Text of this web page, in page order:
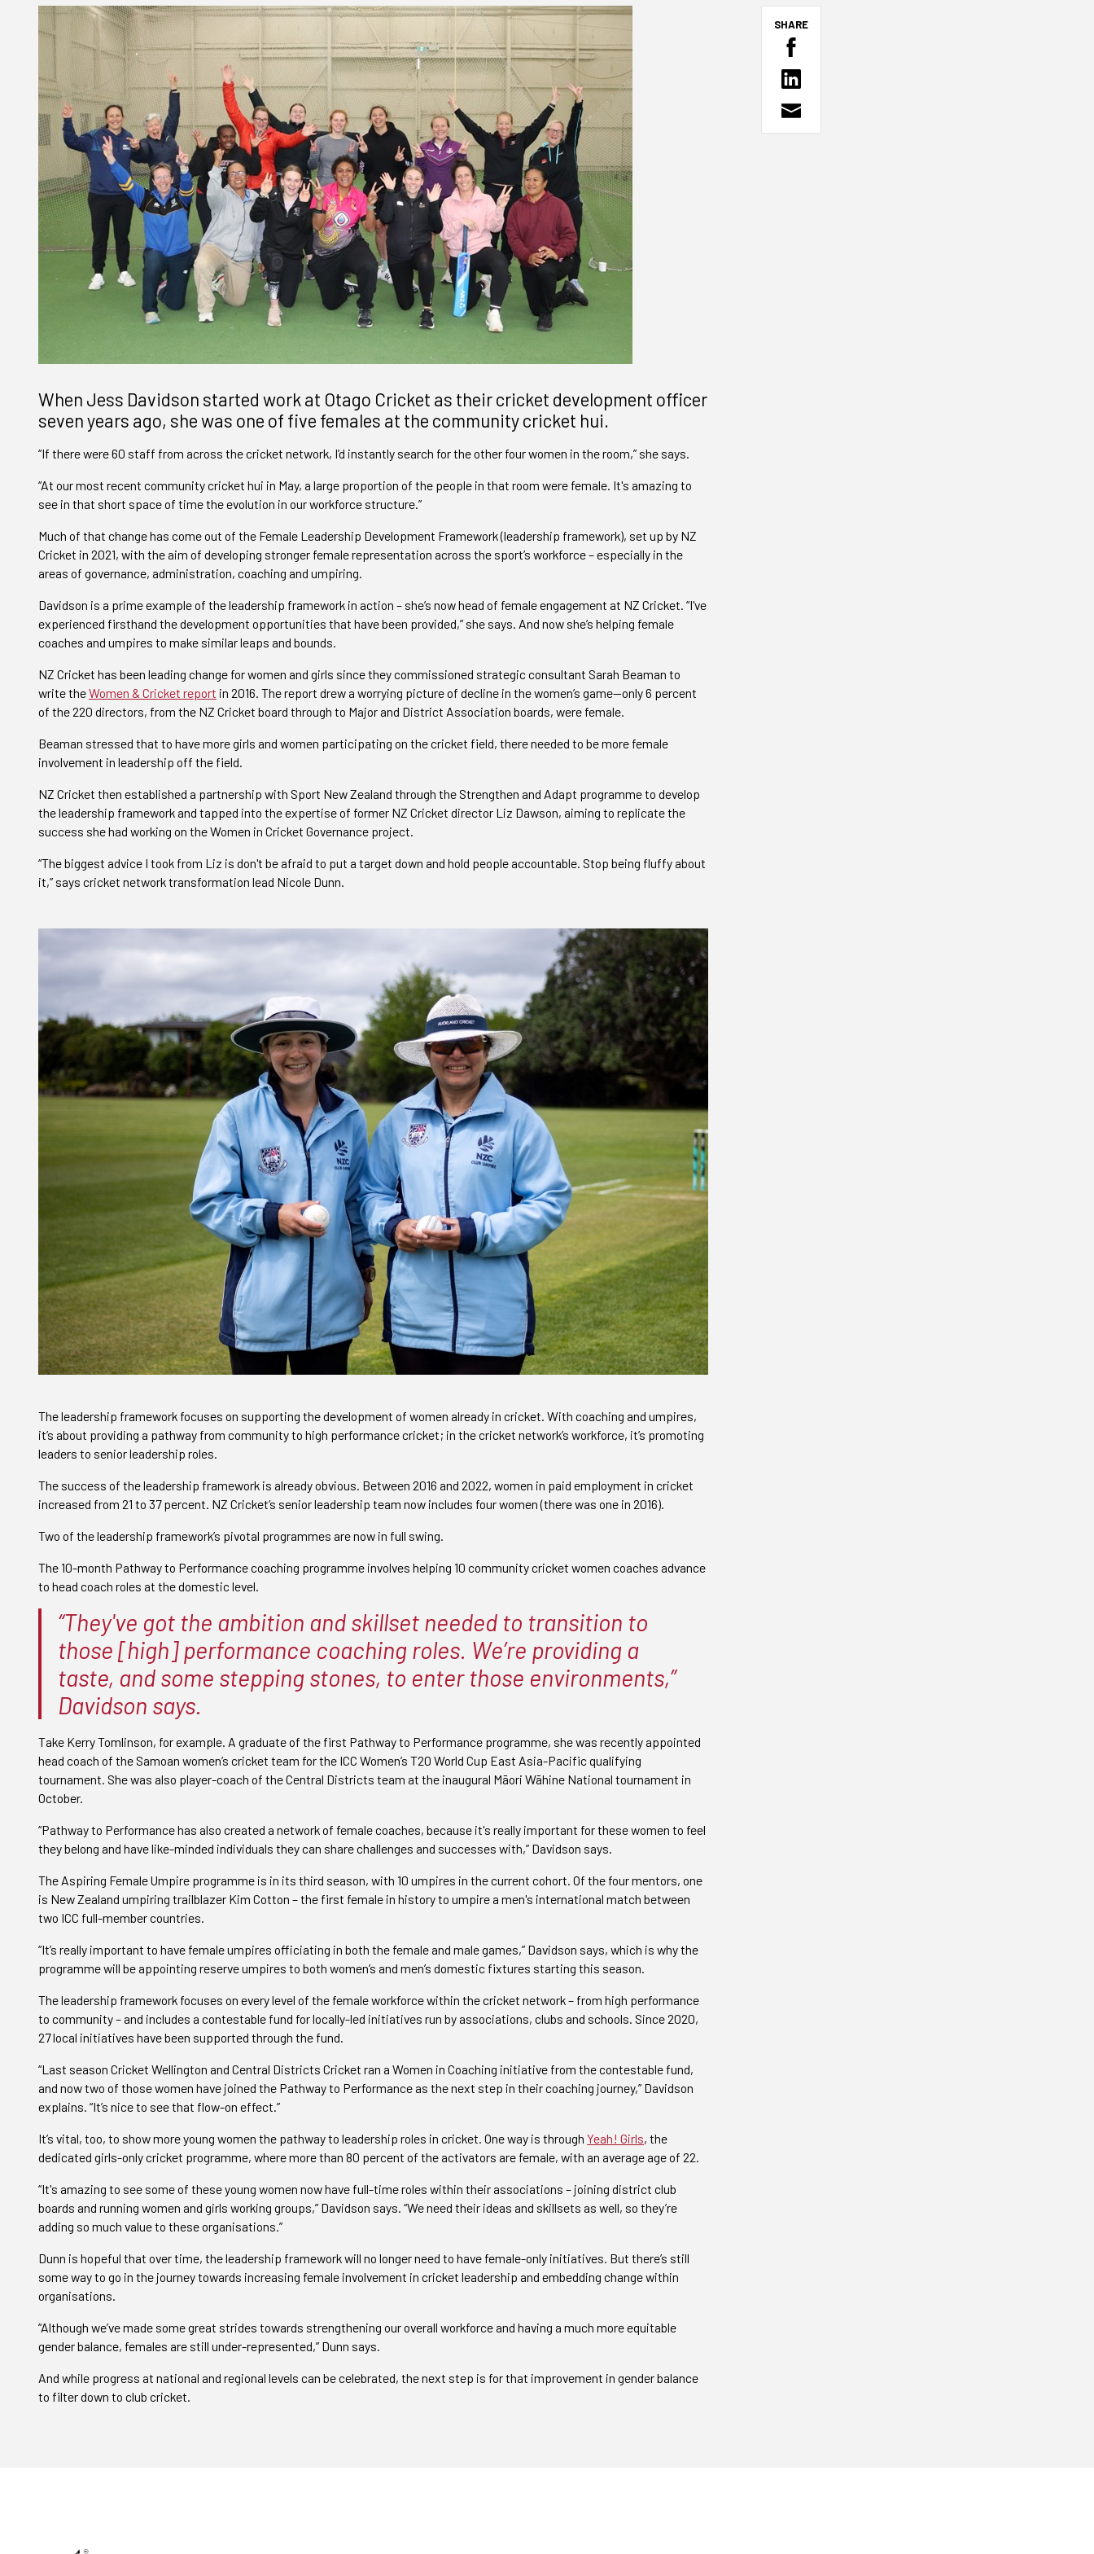
When Jess Davidson started work at Otago Cricket as their cricket development officer
seven years ago, she was one of five females at the community cricket hui.
“If there were 60 staff from across the cricket network, I’d instantly search for the other four women in the room,” she says.
“At our most recent community cricket hui in May, a large proportion of the people in that room were female. It's amazing to
see in that short space of time the evolution in our workforce structure.”
Much of that change has come out of the Female Leadership Development Framework (leadership framework), set up by NZ
Cricket in 2021, with the aim of developing stronger female representation across the sport’s workforce – especially in the
areas of governance, administration, coaching and umpiring.
Davidson is a prime example of the leadership framework in action – she’s now head of female engagement at NZ Cricket. “I've
experienced firsthand the development opportunities that have been provided,” she says. And now she’s helping female
coaches and umpires to make similar leaps and bounds.
NZ Cricket has been leading change for women and girls since they commissioned strategic consultant Sarah Beaman to
write theWomen & Cricket report in 2016. The report drew a worrying picture of decline in the women’s game—only 6 percent
of the 220 directors, from the NZ Cricket board through to Major and District Association boards, were female.
Beaman stressed that to have more girls and women participating on the cricket field, there needed to be more female
involvement in leadership off the field.
NZ Cricket then established a partnership with Sport New Zealand through the Strengthen and Adapt programme to develop
the leadership framework and tapped into the expertise of former NZ Cricket director Liz Dawson, aiming to replicate the
success she had working on the Women in Cricket Governance project.
“The biggest advice I took from Liz is don't be afraid to put a target down and hold people accountable. Stop being fluffy about
it,” says cricket network transformation lead Nicole Dunn.
The leadership framework focuses on supporting the development of women already in cricket. With coaching and umpires,
it’s about providing a pathway from community to high performance cricket; in the cricket network’s workforce, it’s promoting
leaders to senior leadership roles.
The success of the leadership framework is already obvious. Between 2016 and 2022, women in paid employment in cricket
increased from 21 to 37 percent. NZ Cricket’s senior leadership team now includes four women (there was one in 2016).
Two of the leadership framework’s pivotal programmes are now in full swing.
The 10-month Pathway to Performance coaching programme involves helping 10 community cricket women coaches advance
to head coach roles at the domestic level.
“They've got the ambition and skillset needed to transition to
those [high] performance coaching roles. We’re providing a
taste, and some stepping stones, to enter those environments,”
Davidson says.
Take Kerry Tomlinson, for example. A graduate of the first Pathway to Performance programme, she was recently appointed
head coach of the Samoan women’s cricket team for the ICC Women’s T20 World Cup East Asia-Pacific qualifying
tournament. She was also player-coach of the Central Districts team at the inaugural Māori Wāhine National tournament in
October.
“Pathway to Performance has also created a network of female coaches, because it's really important for these women to feel
they belong and have like-minded individuals they can share challenges and successes with,” Davidson says.
The Aspiring Female Umpire programme is in its third season, with 10 umpires in the current cohort. Of the four mentors, one
is New Zealand umpiring trailblazer Kim Cotton – the first female in history to umpire a men's international match between
two ICC full-member countries.
“It’s really important to have female umpires officiating in both the female and male games,” Davidson says, which is why the
programme will be appointing reserve umpires to both women’s and men’s domestic fixtures starting this season.
The leadership framework focuses on every level of the female workforce within the cricket network – from high performance
to community – and includes a contestable fund for locally-led initiatives run by associations, clubs and schools. Since 2020,
27 local initiatives have been supported through the fund.
“Last season Cricket Wellington and Central Districts Cricket ran a Women in Coaching initiative from the contestable fund,
and now two of those women have joined the Pathway to Performance as the next step in their coaching journey,” Davidson
explains. “It’s nice to see that flow-on effect.”
It’s vital, too, to show more young women the pathway to leadership roles in cricket. One way is through Yeah! Girls, the
dedicated girls-only cricket programme, where more than 80 percent of the activators are female, with an average age of 22.
“It's amazing to see some of these young women now have full-time roles within their associations – joining district club
boards and running women and girls working groups,” Davidson says. “We need their ideas and skillsets as well, so they’re
adding so much value to these organisations.”
Dunn is hopeful that over time, the leadership framework will no longer need to have female-only initiatives. But there’s still
some way to go in the journey towards increasing female involvement in cricket leadership and embedding change within
organisations.
“Although we’ve made some great strides towards strengthening our overall workforce and having a much more equitable
gender balance, females are still under-represented,” Dunn says.
And while progress at national and regional levels can be celebrated, the next step is for that improvement in gender balance
to filter down to club cricket.
SHARE